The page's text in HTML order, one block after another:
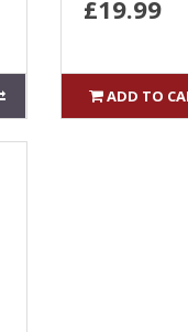
£19.99
ADD TO